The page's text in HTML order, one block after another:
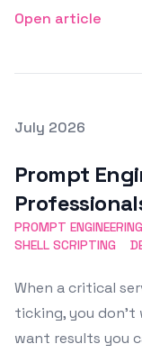
Open article
Posted on
July 2026
Prompt
PROMPT ENGINEERING
SHELL SCRIPTING
When a critical
ticking, you
want results you